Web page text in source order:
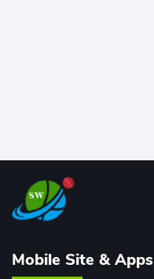
Mobile Site & Apps